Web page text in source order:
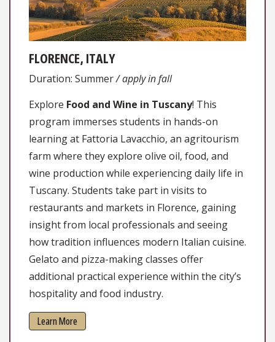
FLORENCE, ITALY
Duration: Summer/ apply in fall
Explore Food and Wine in Tuscany! This
program immerses students in hands-on
learning at Fattoria Lavacchio, an agritourism
farm where they explore olive oil, food, and
wine production while experiencing daily life in
Tuscany. Students take part in visits to
restaurants and markets in Florence, gaining
insight from local professionals and seeing
how tradition influences modern Italian cuisine.
Gelato and pizza-making classes offer
additional practical experience within the city’s
hospitality and food industry.
Learn More